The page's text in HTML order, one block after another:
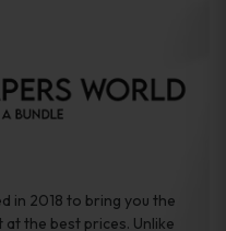
in 2018 to bring you the
the best prices. Unlike